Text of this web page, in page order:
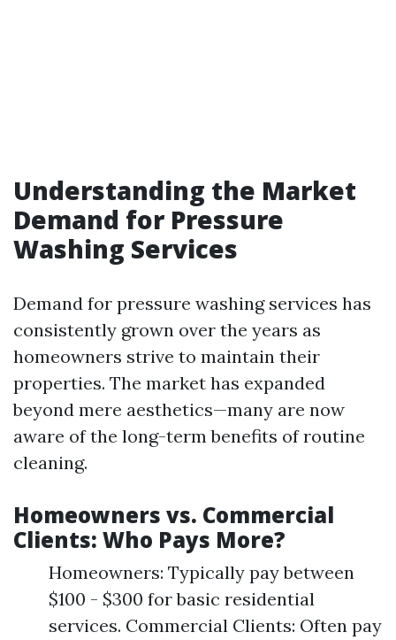
Understanding the Market
Demand for Pressure
Washing Services
Demand for pressure washing services has
consistently grown over the years as
homeowners strive to maintain their
properties. The market has expanded
beyond mere aesthetics—many are now
aware of the long-term benefits of routine
cleaning.
Homeowners vs. Commercial
Clients: Who Pays More?
Homeowners: Typically pay between
$100 - $300 for basic residential
services. Commercial Clients: Often pay